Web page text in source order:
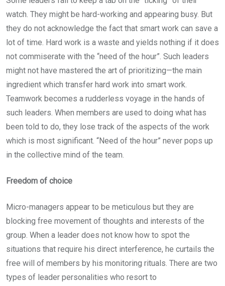
watch. They might be hard-working and appearing busy. But
they do not acknowledge the fact that smart work can save a
lot of time. Hard work is a waste and yields nothing if it does
not commiserate with the “need of the hour”. Such leaders
might not have mastered the art of prioritizing—the main
ingredient which transfer hard work into smart work.
Teamwork becomes a rudderless voyage in the hands of
such leaders. When members are used to doing what has
been told to do, they lose track of the aspects of the work
which is most significant. “Need of the hour” never pops up
in the collective mind of the team.
Freedom of choice
Micro-managers appear to be meticulous but they are
blocking free movement of thoughts and interests of the
group. When a leader does not know how to spot the
situations that require his direct interference, he curtails the
free will of members by his monitoring rituals. There are two
types of leader personalities who resort to